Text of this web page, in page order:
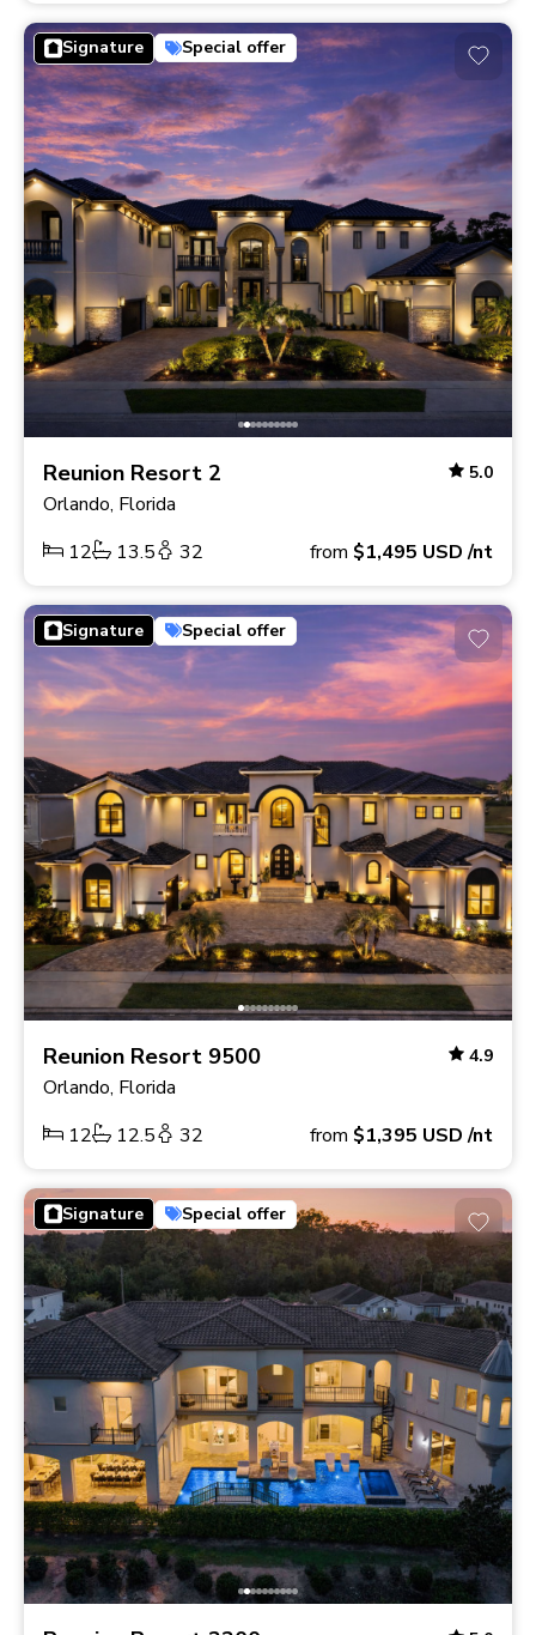
Signature Special offer
Reunion Resort 2 5.0
Orlando, Florida
12
13.5 32 from $1,495 USD/nt
Signature Special offer
Reunion Resort 9500 4.9
Orlando, Florida
12
12.5 32 from $1,395 USD/nt
Signature Special offer